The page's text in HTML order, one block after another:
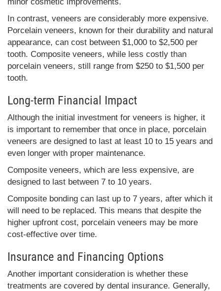
In contrast, veneers are considerably more expensive.
Porcelain veneers, known for their durability and natural
appearance, can cost between $1,000 to $2,500 per
tooth. Composite veneers, while less costly than
porcelain veneers, still range from $250 to $1,500 per
tooth.
Long-term Financial Impact
Although the initial investment for veneers is higher, it
is important to remember that once in place, porcelain
veneers are designed to last at least 10 to 15 years and
even longer with proper maintenance.
Composite veneers, which are less expensive, are
designed to last between 7 to 10 years.
Composite bonding can last up to 7 years, after which it
will need to be replaced. This means that despite the
higher upfront cost, porcelain veneers may be more
cost-effective over time.
Insurance and Financing Options
Another important consideration is whether these
treatments are covered by dental insurance. Generally,